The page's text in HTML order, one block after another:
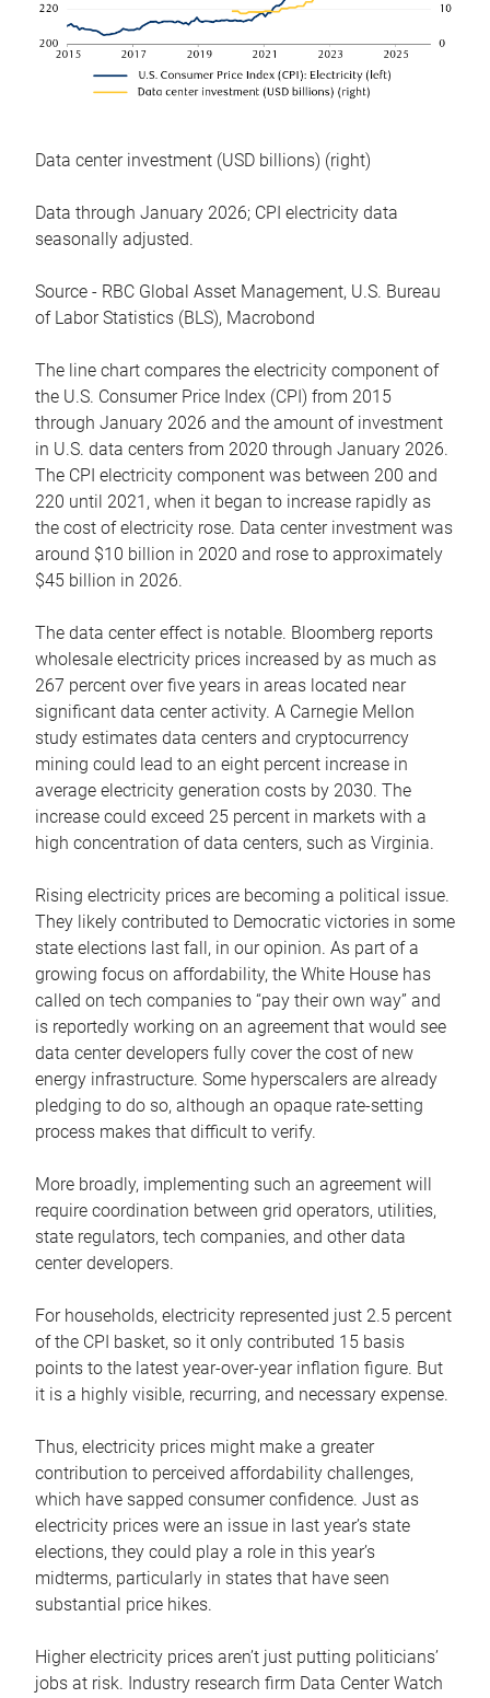
Data center investment (USD billions) (right)
Data through January 2026; CPI electricity data
seasonally adjusted.
Source - RBC Global Asset Management, U.S. Bureau
of Labor Statistics (BLS), Macrobond
The line chart compares the electricity component of
the U.S. Consumer Price Index (CPI) from 2015
through January 2026 and the amount of investment
in U.S. data centers from 2020 through January 2026.
The CPI electricity component was between 200 and
220 until 2021, when it began to increase rapidly as
the cost of electricity rose. Data center investment was
around $10 billion in 2020 and rose to approximately
$45 billion in 2026.
The data center effect is notable. Bloomberg reports
wholesale electricity prices increased by as much as
267 percent over five years in areas located near
significant data center activity. A Carnegie Mellon
study estimates data centers and cryptocurrency
mining could lead to an eight percent increase in
average electricity generation costs by 2030. The
increase could exceed 25 percent in markets with a
high concentration of data centers, such as Virginia.
Rising electricity prices are becoming a political issue.
They likely contributed to Democratic victories in some
state elections last fall, in our opinion. As part of a
growing focus on affordability, the White House has
called on tech companies to “pay their own way” and
is reportedly working on an agreement that would see
data center developers fully cover the cost of new
energy infrastructure. Some hyperscalers are already
pledging to do so, although an opaque rate-setting
process makes that difficult to verify.
More broadly, implementing such an agreement will
require coordination between grid operators, utilities,
state regulators, tech companies, and other data
center developers.
For households, electricity represented just 2.5 percent
of the CPI basket, so it only contributed 15 basis
points to the latest year-over-year inflation figure. But
it is a highly visible, recurring, and necessary expense.
Thus, electricity prices might make a greater
contribution to perceived affordability challenges,
which have sapped consumer confidence. Just as
electricity prices were an issue in last year’s state
elections, they could play a role in this year’s
midterms, particularly in states that have seen
substantial price hikes.
Higher electricity prices aren’t just putting politicians’
jobs at risk. Industry research firm Data Center Watch